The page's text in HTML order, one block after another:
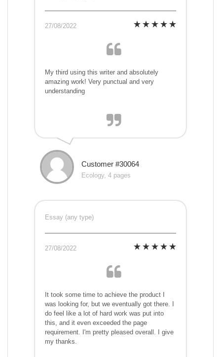
27/08/2022
My third using this writer and absolutely
amazing work! Very punctual and very
understanding
Customer #30064
Ecology, 4 pages
Essay (any type)
27/08/2022
It took some time to achieve the product I
was looking for, but we eventually got there. I
do feel like a lot of hard work was put into
this, and it even exceeded the page
requirement. I'm pretty pleased overall. I give
my thanks.